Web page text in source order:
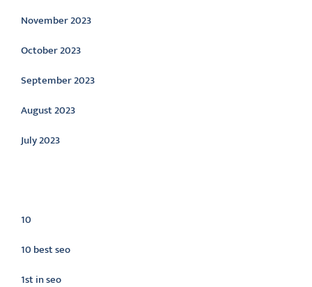
November 2023
October 2023
September 2023
August 2023
July 2023
10
10 best seo
1st in seo